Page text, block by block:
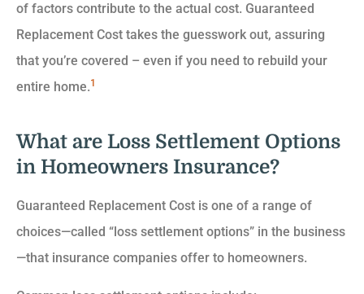
of factors contribute to the actual cost. Guaranteed
Replacement Cost takes the guesswork out, assuring
that you’re covered – even if you need to rebuild your
entire home.1
What are Loss Settlement Options
in Homeowners Insurance?
Guaranteed Replacement Cost is one of a range of
choices—called “loss settlement options” in the business
—that insurance companies offer to homeowners.